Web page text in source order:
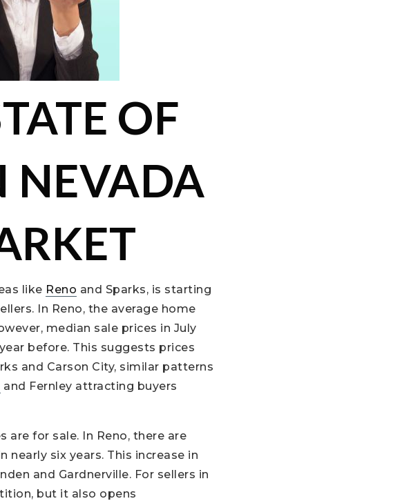
OF
NEVADA
like Reno and Sparks, is starting
In Reno, the average home
median sale prices in July
before. This suggests prices
and Carson City, similar patterns
and Fernley attracting buyers
are for sale. In Reno, there are
nearly six years. This increase in
and Gardnerville. For sellers in
but it also opens